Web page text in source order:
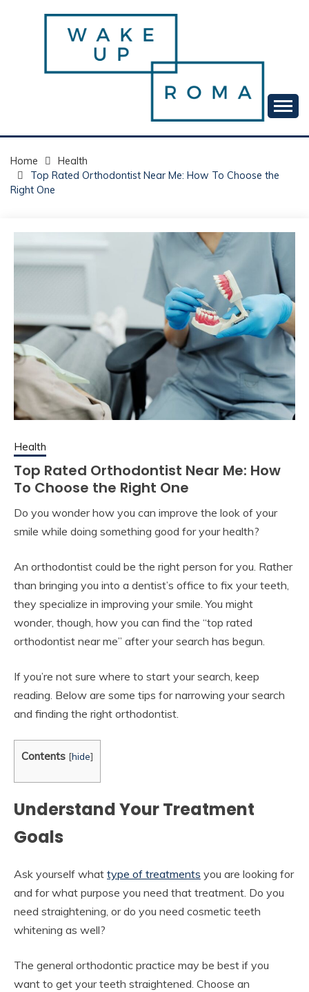
WAKE UP ROMA!
Home
Health
Top Rated Orthodontist Near Me: How To Choose the
Right One
Health
Top Rated Orthodontist Near Me: How
To Choose the Right One
Do you wonder how you can improve the look of your
smile while doing something good for your health?
An orthodontist could be the right person for you. Rather
than bringing you into a dentist’s office to fix your teeth,
they specialize in improving your smile. You might
wonder, though, how you can find the “top rated
orthodontist near me” after your search has begun.
If you’re not sure where to start your search, keep
reading. Below are some tips for narrowing your search
and finding the right orthodontist.
Contents [hide]
Understand Your Treatment
Goals
Ask yourself what type of treatments you are looking for
and for what purpose you need that treatment. Do you
need straightening, or do you need cosmetic teeth
whitening as well?
The general orthodontic practice may be best if you
want to get your teeth straightened. Choose an